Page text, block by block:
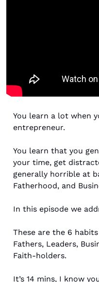
You learn a lot when
entrepreneur.
You learn that you
your time, get
generally horrible at
Fatherhood, and
In this episode we
These are the 6
Fathers, Leaders,
Faith-holders.
It’s 14 mins, I know